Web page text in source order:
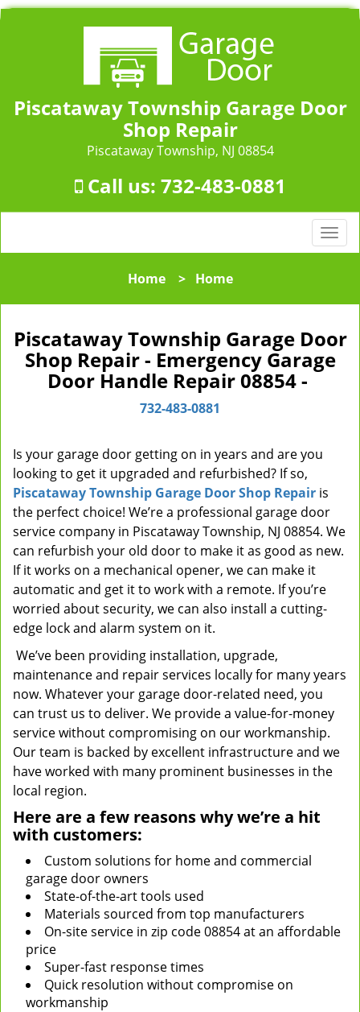
Piscataway Township Garage Door
Shop Repair
Piscataway Township, NJ 08854
Call us: 732-483-0881
T
o
l
n
a
Home> Home
Piscataway Township Garage Door
Shop Repair - Emergency Garage
Door Handle Repair 08854 -
732-483-0881
Is your garage door getting on in years and are you
looking to get it upgraded and refurbished? If so,
Piscataway Township Garage Door Shop Repair is
the perfect choice! We’re a professional garage door
service company in Piscataway Township, NJ 08854. We
can refurbish your old door to make it as good as new.
If it works on a mechanical opener, we can make it
automatic and get it to work with a remote. If you’re
worried about security, we can also install a cutting-
edge lock and alarm system on it.
We’ve been providing installation, upgrade,
maintenance and repair services locally for many years
now. Whatever your garage door-related need, you
can trust us to deliver. We provide a value-for-money
service without compromising on our workmanship.
Our team is backed by excellent infrastructure and we
have worked with many prominent businesses in the
local region.
Here are a few reasons why we’re a hit
with customers:
Custom solutions for home and commercial
garage door owners
State-of-the-art tools used
Materials sourced from top manufacturers
On-site service in zip code 08854 at an affordable
price
Super-fast response times
Quick resolution without compromise on
workmanship